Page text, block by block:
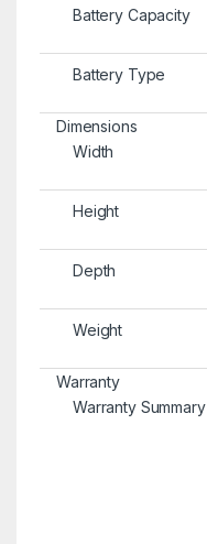
Battery Capacity
Battery Type
Dimensions
Width
Height
Depth
Weight
Warranty
Warranty Summary